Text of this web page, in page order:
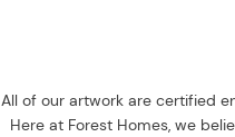
All of our artwork are certified
Here at Forest Homes, we